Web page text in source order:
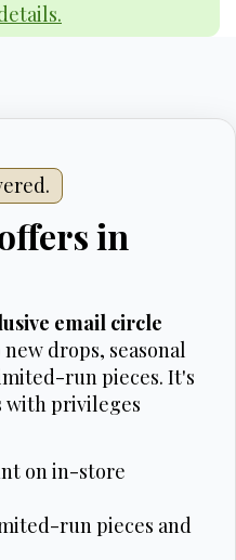
in
email circle
drops, seasonal
run pieces. It's
with privileges
on in-store
run pieces and